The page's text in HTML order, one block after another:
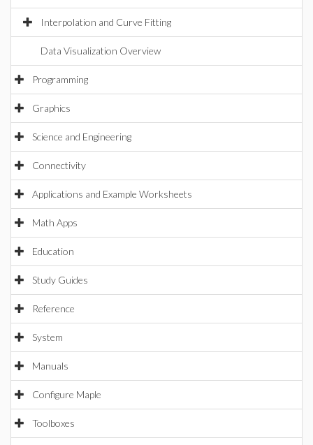
Interpolation and Curve Fitting
Data Visualization Overview
Programming
Graphics
Science and Engineering
Connectivity
Applications and Example Worksheets
Math Apps
Education
Study Guides
Reference
System
Manuals
Configure Maple
Toolboxes